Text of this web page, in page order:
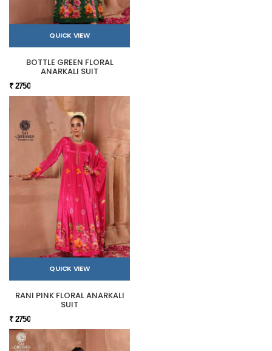
QUICK VIEW
BOTTLE GREEN FLORAL
ANARKALI SUIT
₹ 2750
QUICK VIEW
RANI PINK FLORAL ANARKALI
SUIT
₹ 2750